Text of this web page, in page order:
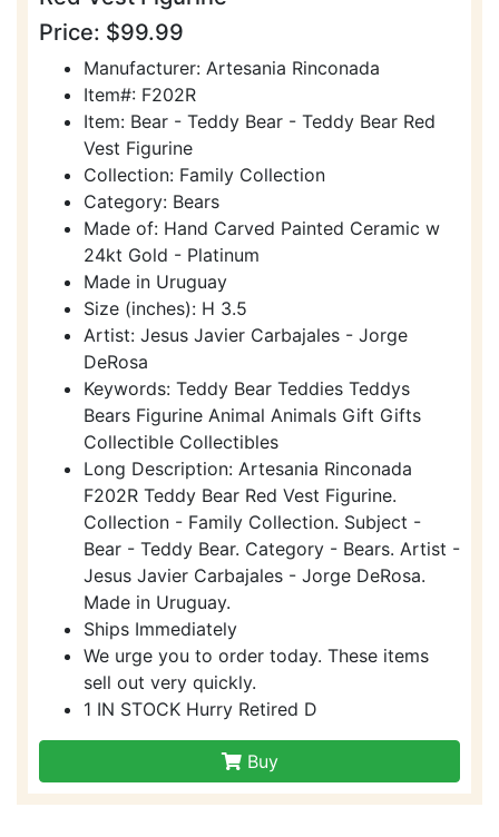
Price: $99.99
Manufacturer: Artesania Rinconada
Item#: F202R
Item: Bear - Teddy Bear - Teddy Bear Red
Vest Figurine
Collection: Family Collection
Category: Bears
Made of: Hand Carved Painted Ceramic w
24kt Gold - Platinum
Made in Uruguay
Size (inches): H 3.5
Artist: Jesus Javier Carbajales - Jorge
DeRosa
Keywords: Teddy Bear Teddies Teddys
Bears Figurine Animal Animals Gift Gifts
Collectible Collectibles
Long Description: Artesania Rinconada
F202R Teddy Bear Red Vest Figurine.
Collection - Family Collection. Subject -
Bear - Teddy Bear. Category - Bears. Artist -
Jesus Javier Carbajales - Jorge DeRosa.
Made in Uruguay.
Ships Immediately
We urge you to order today. These items
sell out very quickly.
1 IN STOCK Hurry Retired D
Buy